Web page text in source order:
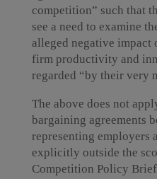
competition” such that
see a need to examine
alleged negative impact
firm productivity and
regarded “by their very
The above does not
bargaining agreements
representing employers
explicitly outside the
Competition Policy